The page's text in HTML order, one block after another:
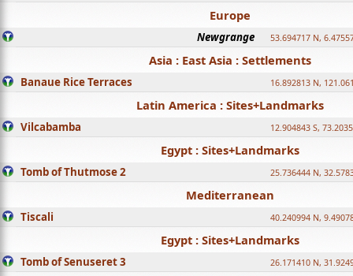
Europe
Newgrange 53.694717 N,
Asia : East Asia : Settlements
Banaue Rice Terraces 16.892813 N,
Latin America : Sites+Landmarks
Vilcabamba 12.904843 S,
Egypt : Sites+Landmarks
Tomb of Thutmose 2 25.736444 N,
Mediterranean
Tiscali 40.240994 N,
Egypt : Sites+Landmarks
Tomb of Senuseret 3 26.171410 N,